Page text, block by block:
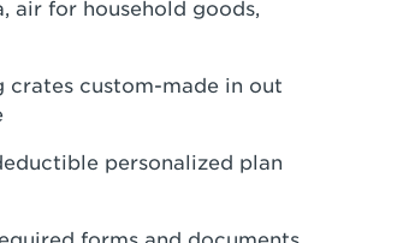
air for household goods,
crates custom-made in out
personalized plan